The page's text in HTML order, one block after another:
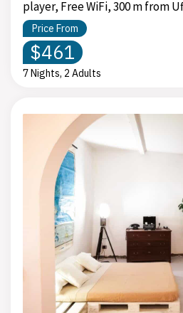
player, Free WiFi, 300 m from
Price From
$461
7 Nights, 2 Adults